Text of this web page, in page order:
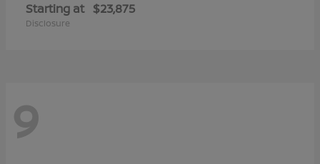
Starting at $23,875
Disclosure
9